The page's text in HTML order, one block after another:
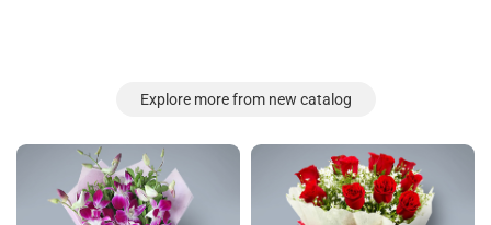
Explore more from new catalog